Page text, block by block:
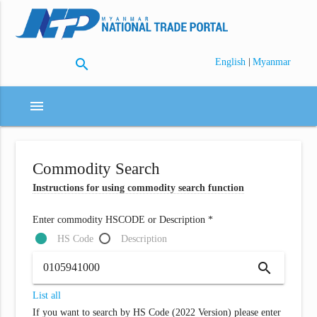
search English | Myanmar
menu
Commodity Search
Instructions for using commodity search function
Enter commodity HSCODE or Description *
HS Code
Description
search
List all
If you want to search by HS Code (2022 Version) please enter